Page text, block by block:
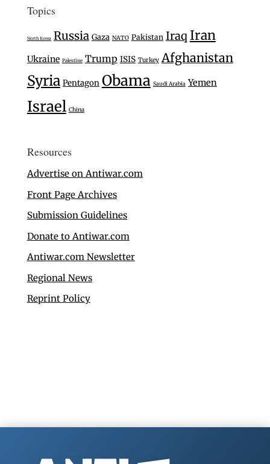
Topics
North Korea Russia Gaza NATO Pakistan Iraq Iran
Ukraine Palestine Trump ISIS Turkey Afghanistan
Syria Pentagon Obama Saudi Arabia Yemen
Israel China
Resources
Advertise on Antiwar.com
Front Page Archives
Submission Guidelines
Donate to Antiwar.com
Antiwar.com Newsletter
Regional News
Reprint Policy